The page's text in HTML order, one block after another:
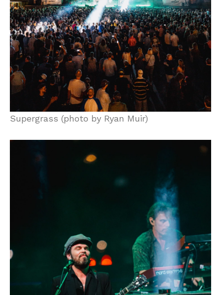
Supergrass (photo by Ryan Muir)